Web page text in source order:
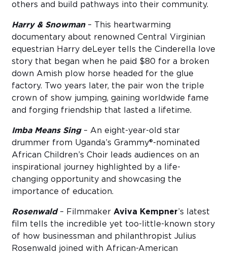
others and build pathways into their community.
Harry & Snowman– This heartwarming
documentary about renowned Central Virginian
equestrian Harry deLeyer tells the Cinderella love
story that began when he paid $80 for a broken
down Amish plow horse headed for the glue
factory. Two years later, the pair won the triple
crown of show jumping, gaining worldwide fame
and forging friendship that lasted a lifetime.
Imba Means Sing– An eight-year-old star
drummer from Uganda’s Grammy®-nominated
African Children’s Choir leads audiences on an
inspirational journey highlighted by a life-
changing opportunity and showcasing the
importance of education.
Rosenwald– Filmmaker Aviva Kempner’s latest
film tells the incredible yet too-little-known story
of how businessman and philanthropist Julius
Rosenwald joined with African-American